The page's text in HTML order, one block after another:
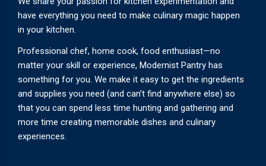
have everything you need to make culinary magic happen
in your kitchen.
Professional chef, home cook, food enthusiast—no
matter your skill or experience, Modernist Pantry has
something for you. We make it easy to get the ingredients
and supplies you need (and can’t find anywhere else) so
that you can spend less time hunting and gathering and
more time creating memorable dishes and culinary
experiences.